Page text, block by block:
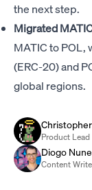
the next step.
Migrated
MATIC to POL,
(ERC-20) and
global regions.
Product Lead
Diogo
Content